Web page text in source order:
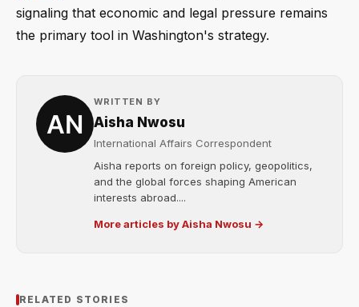
signaling that economic and legal pressure remains
the primary tool in Washington's strategy.
WRITTEN BY
Aisha Nwosu
International Affairs Correspondent
Aisha reports on foreign policy, geopolitics,
and the global forces shaping American
interests abroad....
More articles by Aisha Nwosu →
RELATED STORIES